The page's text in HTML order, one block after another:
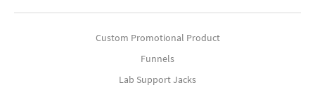
Custom Promotional Product
Funnels
Lab Support Jacks